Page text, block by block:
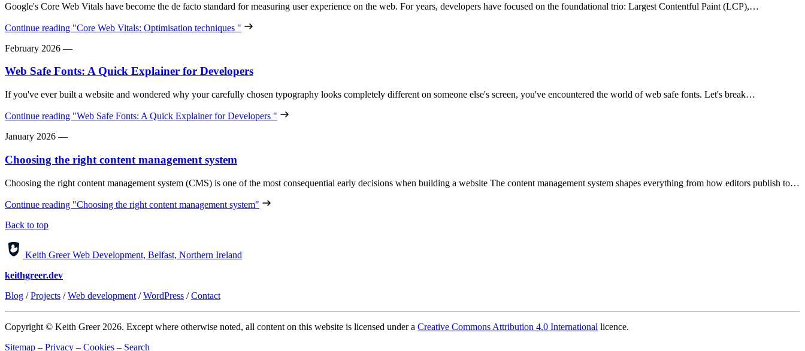
Google's Core Web Vitals have become the de facto standard for measuring user experience on the web. For years, developers have focused on the foundational trio: Largest Contentful Paint (LCP),…
Continue reading "Core Web Vitals: Optimisation techniques "
February 2026 —
Web Safe Fonts: A Quick Explainer for Developers
If you've ever built a website and wondered why your carefully chosen typography looks completely different on someone else's screen, you've encountered the world of web safe fonts. Let's break…
Continue reading "Web Safe Fonts: A Quick Explainer for Developers "
January 2026 —
Choosing the right content management system
Choosing the right content management system (CMS) is one of the most consequential early decisions when building a website The content management system shapes everything from how editors publish to…
Continue reading "Choosing the right content management system"
Back to top
Keith Greer Web Development, Belfast, Northern Ireland
keithgreer.dev
Blog /Projects /Web development /WordPress /Contact
Copyright © Keith Greer 2026. Except where otherwise noted, all content on this website is licensed under a Creative Commons Attribution 4.0 International licence.
Sitemap – Privacy – Cookies – Search